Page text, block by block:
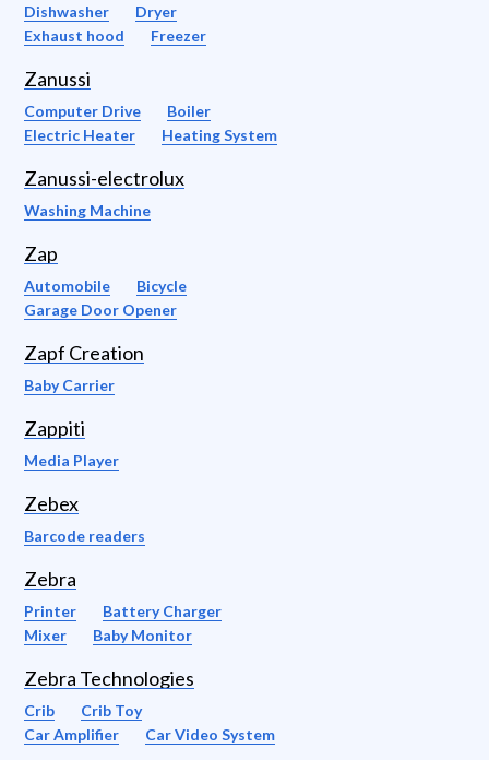
Dishwasher
Dryer
Exhaust hood
Freezer
Zanussi
Computer Drive
Boiler
Electric Heater
Heating System
Zanussi-electrolux
Washing Machine
Zap
Automobile
Bicycle
Garage Door Opener
Zapf Creation
Baby Carrier
Zappiti
Media Player
Zebex
Barcode readers
Zebra
Printer
Battery Charger
Mixer
Baby Monitor
Zebra Technologies
Crib
Crib Toy
Car Amplifier
Car Video System